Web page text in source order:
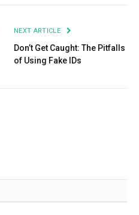
NEXT ARTICLE
Don’t Get Caught: The Pitfalls
of Using Fake IDs